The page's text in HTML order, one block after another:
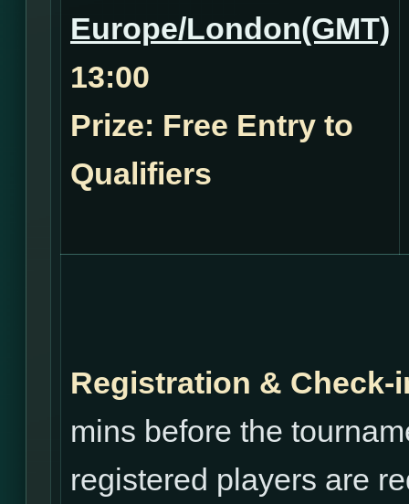
Europe/London(GMT)
13:00
Prize: Free Entry to
Qualifiers
Registration & Check-
mins before the
registered players are